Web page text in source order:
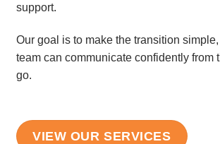
support.
Our goal is to make the transition
team can communicate confidently from
go.
VIEW OUR SERVICES